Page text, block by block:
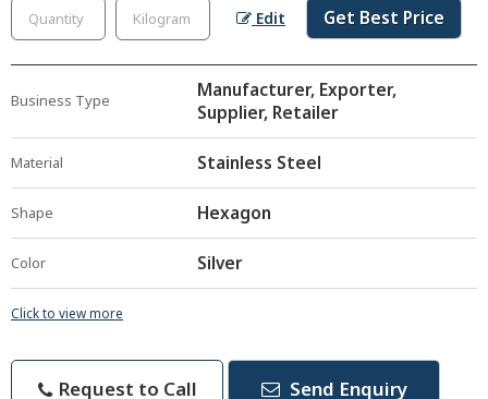
Edit Get Best Price
Business Type
Manufacturer, Exporter,
Supplier, Retailer
Material Stainless Steel
Shape Hexagon
Color Silver
Click to view more
Request to Call Send Enquiry